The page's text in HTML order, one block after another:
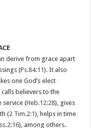
derive from grace apart
(Ps.84:11). It also
one God’s elect
calls believers to the
service (Heb.12:28), gives
(2 Tim.2:1), helps in time
), among others.